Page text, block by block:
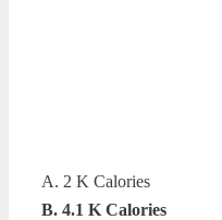
A. 2 K Calories
B. 4.1 K Calories